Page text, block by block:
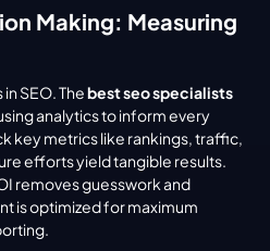
Making: Measuring
SEO. The best seo specialists
analytics to inform every
key metrics like rankings, traffic,
efforts yield tangible results.
removes guesswork and
is optimized for maximum